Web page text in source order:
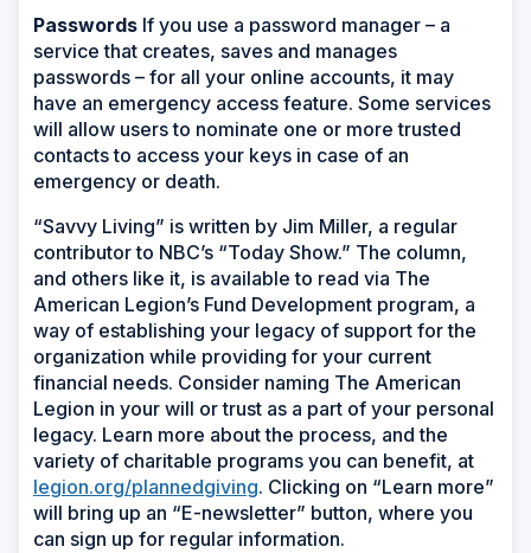
Passwords If you use a password manager – a
service that creates, saves and manages
passwords – for all your online accounts, it may
have an emergency access feature. Some services
will allow users to nominate one or more trusted
contacts to access your keys in case of an
emergency or death.
“Savvy Living” is written by Jim Miller, a regular
contributor to NBC’s “Today Show.” The column,
and others like it, is available to read via The
American Legion’s Fund Development program, a
way of establishing your legacy of support for the
organization while providing for your current
financial needs. Consider naming The American
Legion in your will or trust as a part of your personal
legacy. Learn more about the process, and the
variety of charitable programs you can benefit, at
legion.org/plannedgiving. Clicking on “Learn more”
will bring up an “E-newsletter” button, where you
can sign up for regular information.